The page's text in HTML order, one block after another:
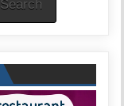
Search